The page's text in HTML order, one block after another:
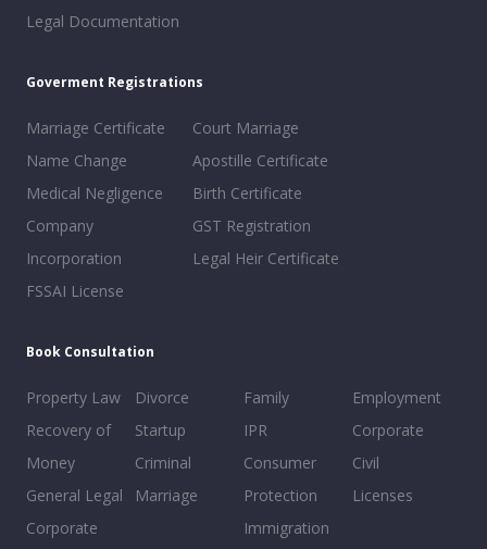
Legal Documentation
Goverment Registrations
Marriage Certificate
Name Change
Medical Negligence
Company
Incorporation
FSSAI License
Court Marriage
Apostille Certificate
Birth Certificate
GST Registration
Legal Heir Certificate
Book Consultation
Property Law
Recovery of
Money
General Legal
Corporate
Divorce
Startup
Criminal
Marriage
Family
IPR
Consumer
Protection
Immigration
Employment
Corporate
Civil
Licenses